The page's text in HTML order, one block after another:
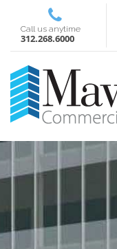
Call us anytime
312.268.6000